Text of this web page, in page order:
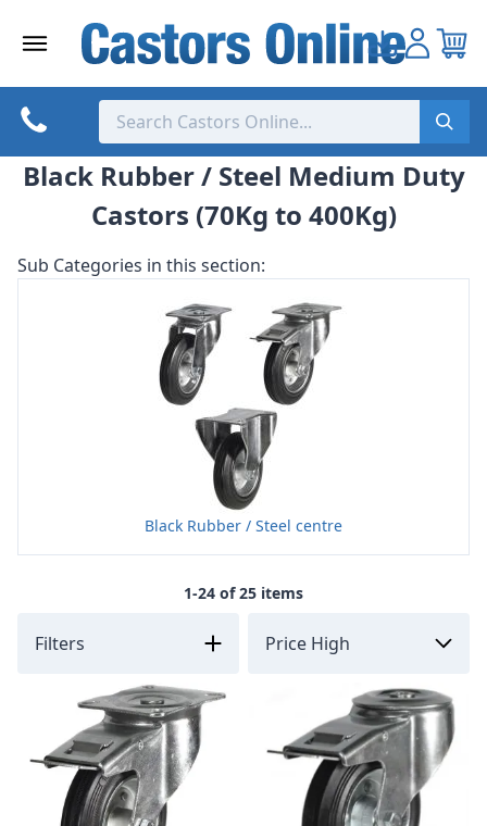
Black Rubber / Steel Medium Duty
Castors (70Kg to 400Kg)
Sub Categories in this section:
Black Rubber / Steel centre
1-24 of 25 items
Filters